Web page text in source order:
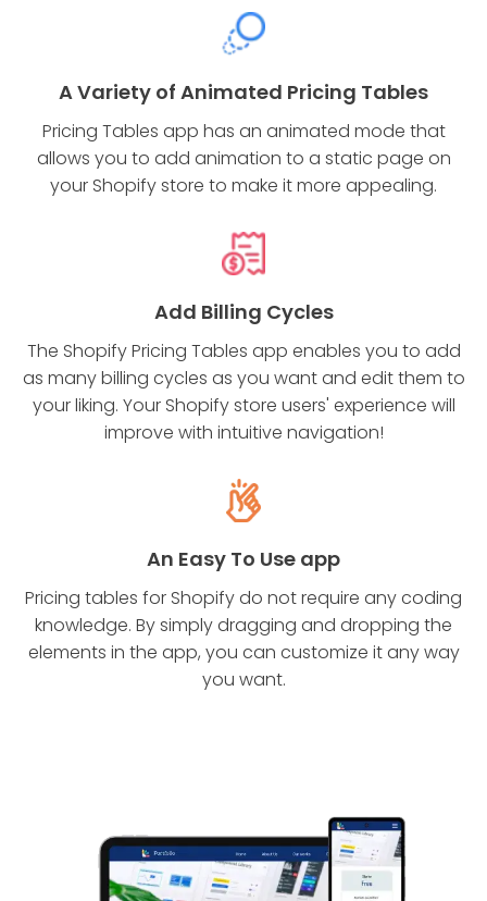
A Variety of Animated Pricing Tables
Pricing Tables app has an animated mode that
allows you to add animation to a static page on
your Shopify store to make it more appealing.
Add Billing Cycles
The Shopify Pricing Tables app enables you to add
as many billing cycles as you want and edit them to
your liking. Your Shopify store users' experience will
improve with intuitive navigation!
An Easy To Use app
Pricing tables for Shopify do not require any coding
knowledge. By simply dragging and dropping the
elements in the app, you can customize it any way
you want.